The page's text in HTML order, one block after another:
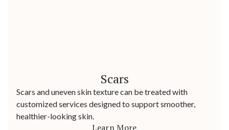
Scars
Scars and uneven skin texture can be treated with
customized services designed to support smoother,
healthier-looking skin.
Learn More